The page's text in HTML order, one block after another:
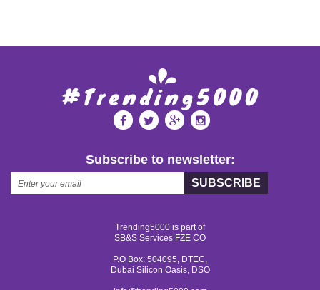
Subscribe to newsletter:
SUBSCRIBE
Trending5000 is part of
SB&S Services FZE CO
P.O Box: 504095, DTEC,
Dubai Silicon Oasis, DSO